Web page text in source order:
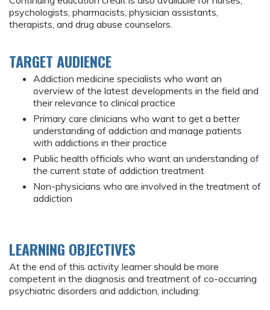
psychologists, pharmacists, physician assistants,
therapists, and drug abuse counselors.
TARGET AUDIENCE
Addiction medicine specialists who want an
overview of the latest developments in the field and
their relevance to clinical practice
Primary care clinicians who want to get a better
understanding of addiction and manage patients
with addictions in their practice
Public health officials who want an understanding of
the current state of addiction treatment
Non-physicians who are involved in the treatment of
addiction
LEARNING OBJECTIVES
At the end of this activity learner should be more
competent in the diagnosis and treatment of co-occurring
psychiatric disorders and addiction, including: